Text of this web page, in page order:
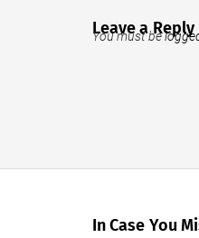
Leave a Reply
You must be
In Case You